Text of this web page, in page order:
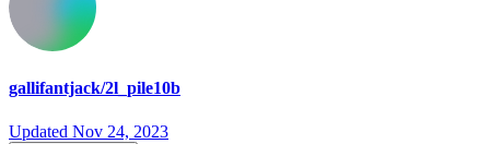
gallifantjack/2l_pile10b
Updated Nov 24, 2023